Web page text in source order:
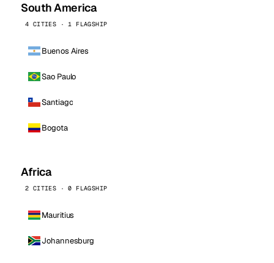
South America
4 CITIES · 1 FLAGSHIP
Buenos Aires
Sao Paulo
Santiago
Bogota
Africa
2 CITIES · 0 FLAGSHIP
Mauritius
Johannesburg